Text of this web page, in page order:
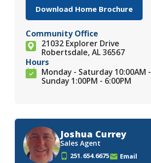
Download Home Brochure
Community Office
21032 Explorer Drive
Robertsdale, AL 36567
Hours
Monday - Saturday 10:00AM
Sunday 1:00PM - 6:00PM
Joshua Currey
Sales Agent
251.654.6675 Email